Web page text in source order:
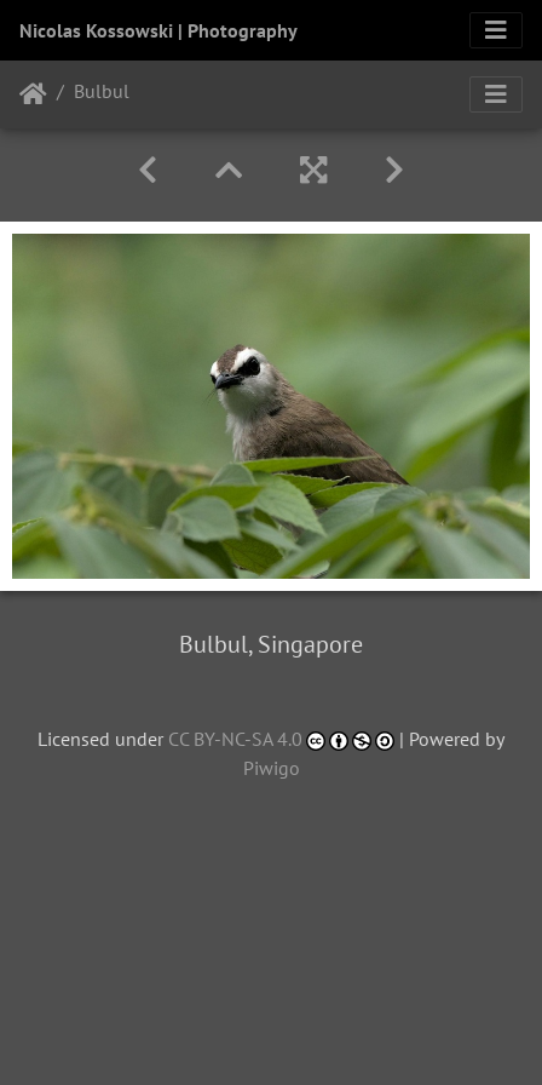
Nicolas Kossowski | Photography
Bulbul
Bulbul, Singapore
Licensed under CC BY-NC-SA 4.0
| Powered by
Piwigo